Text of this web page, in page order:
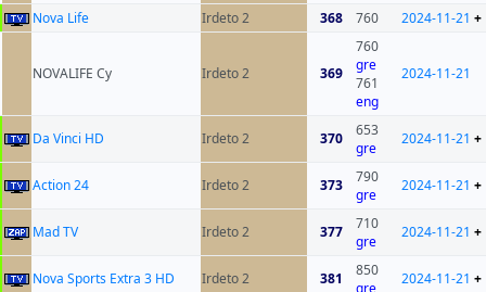
Nova Life Irdeto 2 368 760 2024-11-21 +
NOVALIFE Cy Irdeto 2 369
760
gre
761
eng
2024-11-21
Da Vinci HD Irdeto 2 370
653
gre
2024-11-21 +
Action 24 Irdeto 2 373
790
gre
2024-11-21 +
Mad TV Irdeto 2 377
710
gre
2024-11-21 +
Nova Sports Extra 3 HD Irdeto 2 381
850
gre
2024-11-21 +